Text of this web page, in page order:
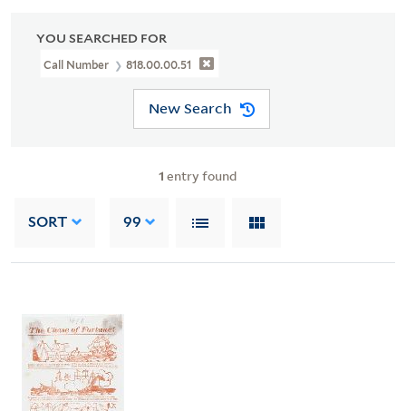
YOU SEARCHED FOR
Call Number 818.00.00.51
New Search
1 entry found
SORT 99